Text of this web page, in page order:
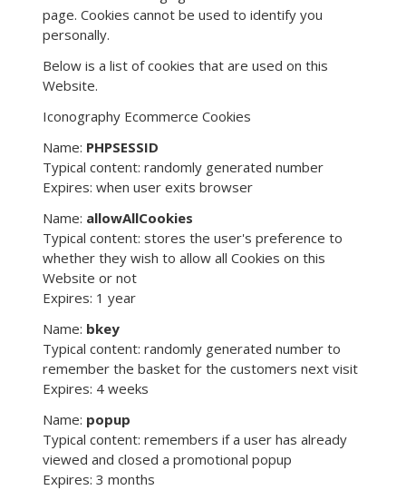
page. Cookies cannot be used to identify you
personally.
Below is a list of cookies that are used on this
Website.
Iconography Ecommerce Cookies
Name: PHPSESSID
Typical content: randomly generated number
Expires: when user exits browser
Name: allowAllCookies
Typical content: stores the user's preference to
whether they wish to allow all Cookies on this
Website or not
Expires: 1 year
Name: bkey
Typical content: randomly generated number to
remember the basket for the customers next visit
Expires: 4 weeks
Name: popup
Typical content: remembers if a user has already
viewed and closed a promotional popup
Expires: 3 months